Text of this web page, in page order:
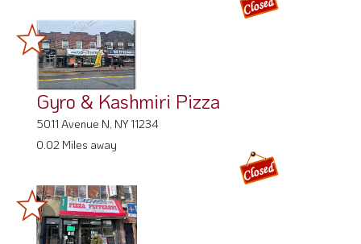
Gyro & Kashmiri Pizza
5011 Avenue N, NY 11234
0.02 Miles away